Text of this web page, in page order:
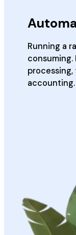
Running a
accounting.